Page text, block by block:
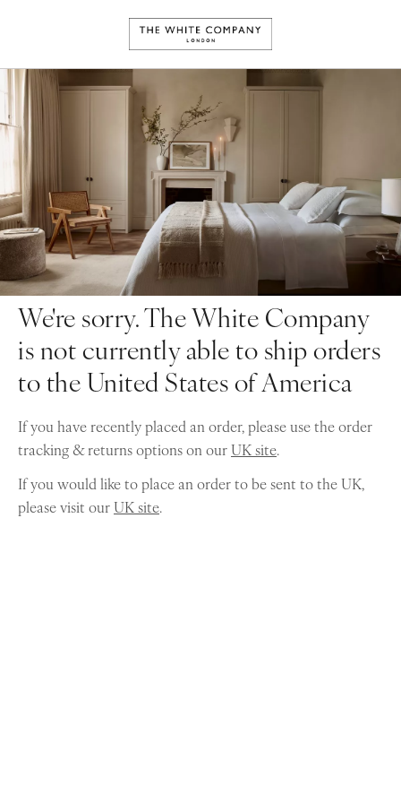
We're sorry. The White Company
is not currently able to ship orders
to the United States of America
If you have recently placed an order, please use the order
tracking & returns options on ourUK site.
If you would like to place an order to be sent to the UK,
please visit ourUK site.